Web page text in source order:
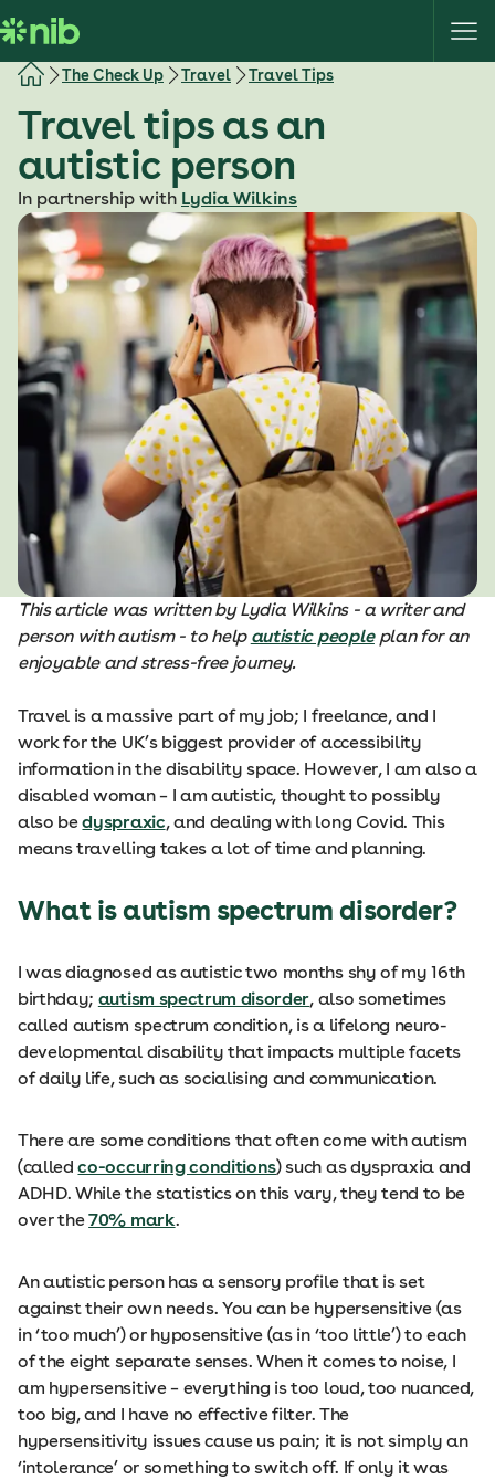
k
i
The Check Up Travel Travel Tips
Travel tips as an
autistic person
In partnership with Lydia Wilkins
This article was written by Lydia Wilkins - a writer and
person with autism - to help autistic peopleplan for an
enjoyable and stress-free journey.
Travel is a massive part of my job; I freelance, and I
work for the UK’s biggest provider of accessibility
information in the disability space. However, I am also a
disabled woman – I am autistic, thought to possibly
also bedyspraxic, and dealing with long Covid. This
means travelling takes a lot of time and planning.
What is autism spectrum disorder?
I was diagnosed as autistic two months shy of my 16th
birthday; autism spectrum disorder, also sometimes
called autism spectrum condition, is a lifelong neuro-
developmental disability that impacts multiple facets
of daily life, such as socialising and communication.
There are some conditions that often come with autism
(calledco-occurring conditions) such as dyspraxia and
ADHD. While the statistics on this vary, they tend to be
over the70% mark.
An autistic person has a sensory profile that is set
against their own needs. You can be hypersensitive (as
in ‘too much’) or hyposensitive (as in ‘too little’) to each
of the eight separate senses. When it comes to noise, I
am hypersensitive – everything is too loud, too nuanced,
too big, and I have no effective filter. The
hypersensitivity issues cause us pain; it is not simply an
‘intolerance’ or something to switch off. If only it was